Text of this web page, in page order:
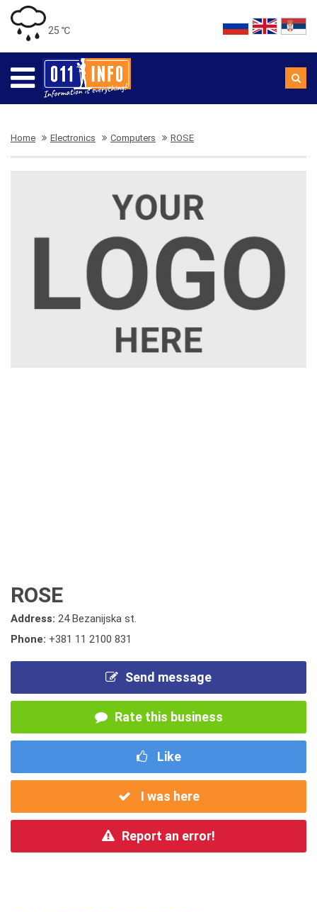
25 ℃
Home Electronics Computers ROSE
ROSE
Address: 24 Bezanijska st.
Phone: +381 11 2100 831
Send message
Rate this business
Like
I was here
Report an error!